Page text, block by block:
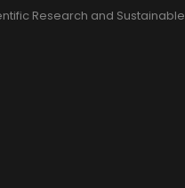
Research and Sustainable